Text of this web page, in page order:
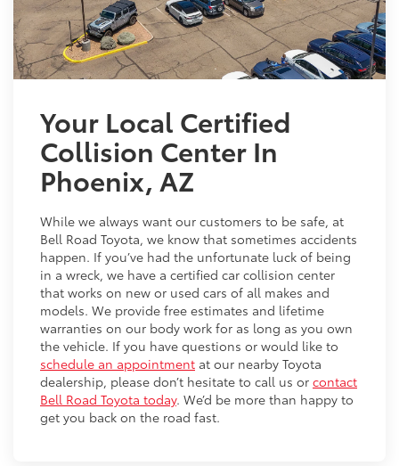
Your Local Certified
Collision Center In
Phoenix, AZ
While we always want our customers to be safe, at
Bell Road Toyota, we know that sometimes accidents
happen. If you’ve had the unfortunate luck of being
in a wreck, we have a certified car collision center
that works on new or used cars of all makes and
models. We provide free estimates and lifetime
warranties on our body work for as long as you own
the vehicle. If you have questions or would like to
schedule an appointment at our nearby Toyota
dealership, please don’t hesitate to call us or contact
Bell Road Toyota today. We’d be more than happy to
get you back on the road fast.